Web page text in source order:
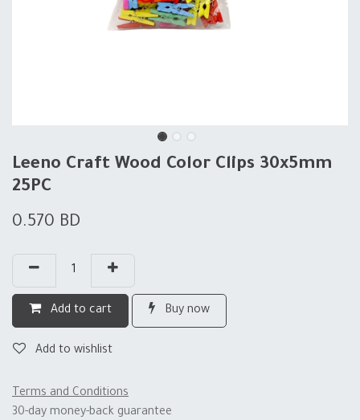
Leeno Craft Wood Color Clips 30x5mm
25PC
0.570 BD
Add to cart Buy now
Add to wishlist
Terms and Conditions
30-day money-back guarantee